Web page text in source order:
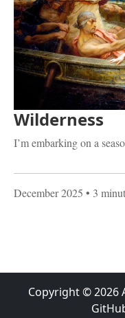
Wilderness
I’m embarking on a
December 2025 • 3
Copyright ©2026